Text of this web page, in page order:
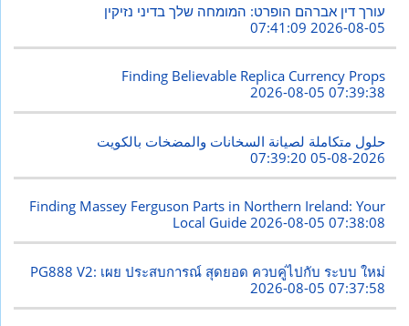
עורך דין אברהם הופרט: המומחה שלך בדיני נזיקין
2026-08-05 07:41:09
Finding Believable Replica Currency Props
2026-08-05 07:39:38
حلول متكاملة لصيانة السخانات والمضخات بالكويت
2026-08-05 07:39:20
Finding Massey Ferguson Parts in Northern Ireland: Your
Local Guide2026-08-05 07:38:08
PG888 V2: เผย ประสบการณ์ สุดยอด ควบคู่ไปกับ ระบบ ใหม่
2026-08-05 07:37:58